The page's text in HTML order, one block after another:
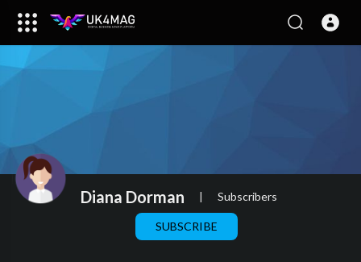
Diana Dorman | Subscribers
SUBSCRIBE